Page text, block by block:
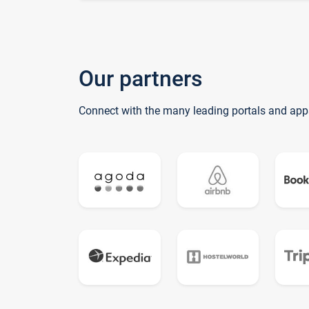
Our partners
Connect with the many leading portals and